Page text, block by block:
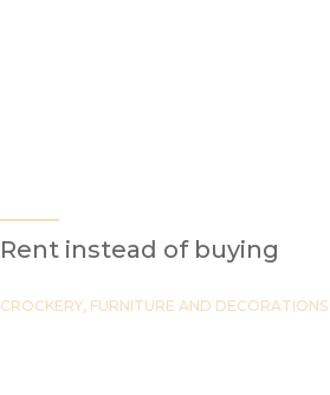
Rent instead of buying
CROCKERY, FURNITURE AND DECORATIONS